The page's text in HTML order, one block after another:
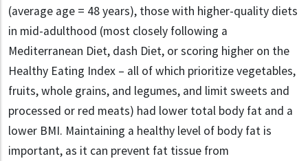
(average age = 48 years), those with higher-quality diets
in mid-adulthood (most closely following a
Mediterranean Diet, dash Diet, or scoring higher on the
Healthy Eating Index – all of which prioritize vegetables,
fruits, whole grains, and legumes, and limit sweets and
processed or red meats) had lower total body fat and a
lower BMI. Maintaining a healthy level of body fat is
important, as it can prevent fat tissue from